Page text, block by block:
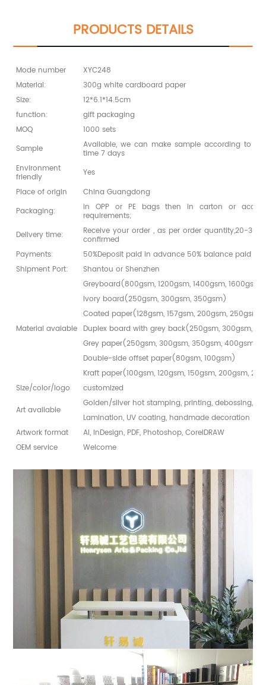
PRODUCTS DETAILS
Mode number
XYC248
Material:
300g white cardboard paper
Size:
12*6.1*14.5cm
function:
gift packaging
MOQ
1000 sets
Sample
Available, we can make sample according to
time 7 days
Environment
friendly
Yes
Place of origin
China Guangdong
Packaging:
in OPP or PE bags then in carton or
requirements;
Delivery time:
Receive your order , as per order quantity,20-
confirmed
Payments:
50%Deposit paid in advance 50% balance paid
Shipment Port:
Shantou or Shenzhen
Material avaiable
Greyboard(800gsm, 1200gsm, 1400gsm,
Ivory board(250gsm, 300gsm, 350gsm)
Coated paper(128gsm, 157gsm, 200gsm, 250gsm,
Duplex board with grey back(250gsm, 300gsm,
Grey paper(250gsm, 300gsm, 350gsm, 400gsm)
Double-side offset paper(80gsm, 100gsm)
Kraft paper(100gsm, 120gsm, 150gsm, 200gsm,
Size/color/logo
customized
Art available
Golden/silver hot stamping, printing, debossing,
Lamination, UV coating, handmade decoration
Artwork format
AI, InDesign, PDF, Photoshop, CorelDRAW
OEM service
Welcome